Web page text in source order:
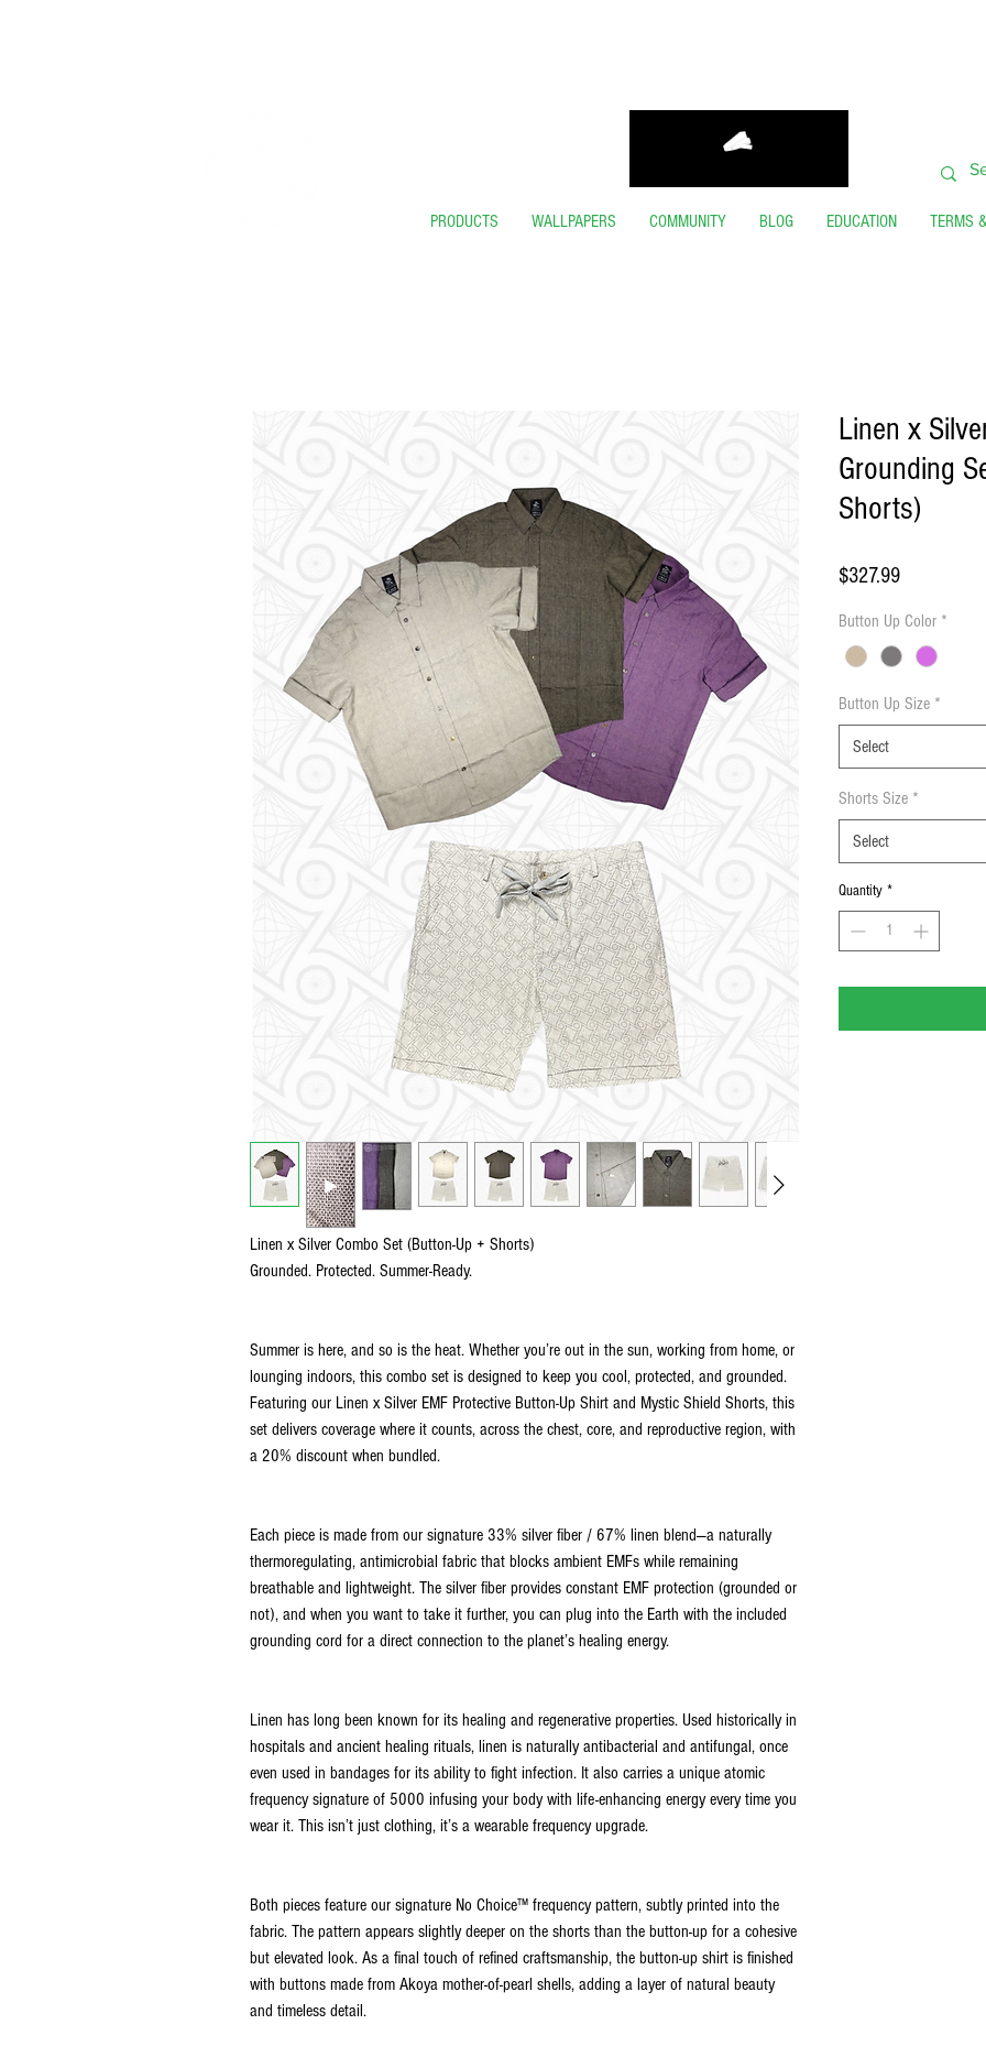
PRODUCTS WALLPAPERS COMMUNITY BLOG EDUCATION TERMS
Linen x Silver Combo Set (Button-Up + Shorts)
Grounded. Protected. Summer-Ready.
Summer is here, and so is the heat. Whether you’re out in the sun, working from home, or
lounging indoors, this combo set is designed to keep you cool, protected, and grounded.
Featuring our Linen x Silver EMF Protective Button-Up Shirt and Mystic Shield Shorts, this
set delivers coverage where it counts, across the chest, core, and reproductive region, with
a 20% discount when bundled.
Each piece is made from our signature 33% silver fiber / 67% linen blend—a naturally
thermoregulating, antimicrobial fabric that blocks ambient EMFs while remaining
breathable and lightweight. The silver fiber provides constant EMF protection (grounded or
not), and when you want to take it further, you can plug into the Earth with the included
grounding cord for a direct connection to the planet’s healing energy.
Linen has long been known for its healing and regenerative properties. Used historically in
hospitals and ancient healing rituals, linen is naturally antibacterial and antifungal, once
even used in bandages for its ability to fight infection. It also carries a unique atomic
frequency signature of 5000 infusing your body with life-enhancing energy every time you
wear it. This isn’t just clothing, it’s a wearable frequency upgrade.
Both pieces feature our signature No Choice™ frequency pattern, subtly printed into the
fabric. The pattern appears slightly deeper on the shorts than the button-up for a cohesive
but elevated look. As a final touch of refined craftsmanship, the button-up shirt is finished
with buttons made from Akoya mother-of-pearl shells, adding a layer of natural beauty
and timeless detail.
Linen x
Grounding
Shorts)
$327.99Price
Button Up Color *
Button Up Size *
Select
Shorts Size *
Select
Quantity *